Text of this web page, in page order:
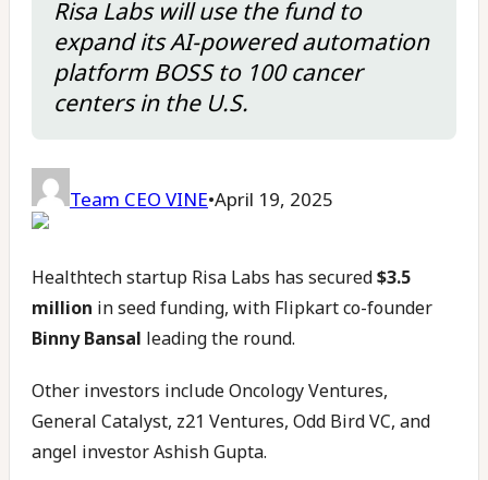
Risa Labs will use the fund to
expand its AI-powered automation
platform BOSS to 100 cancer
centers in the U.S.
Team CEO VINE•April 19, 2025
Healthtech startup Risa Labs has secured$3.5
million in seed funding, with Flipkart co-founder
Binny Bansal leading the round.
Other investors include Oncology Ventures,
General Catalyst, z21 Ventures, Odd Bird VC, and
angel investor Ashish Gupta.